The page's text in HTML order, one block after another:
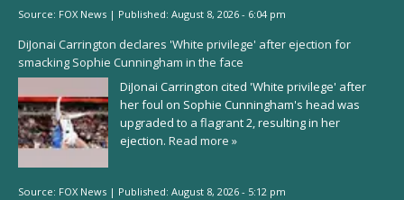
Source: FOX News | Published: August 8, 2026 - 6:04 pm
DiJonai Carrington declares 'White privilege' after ejection for
smacking Sophie Cunningham in the face
DiJonai Carrington cited 'White privilege' after
her foul on Sophie Cunningham's head was
upgraded to a flagrant 2, resulting in her
ejection. Read more »
Source: FOX News | Published: August 8, 2026 - 5:12 pm